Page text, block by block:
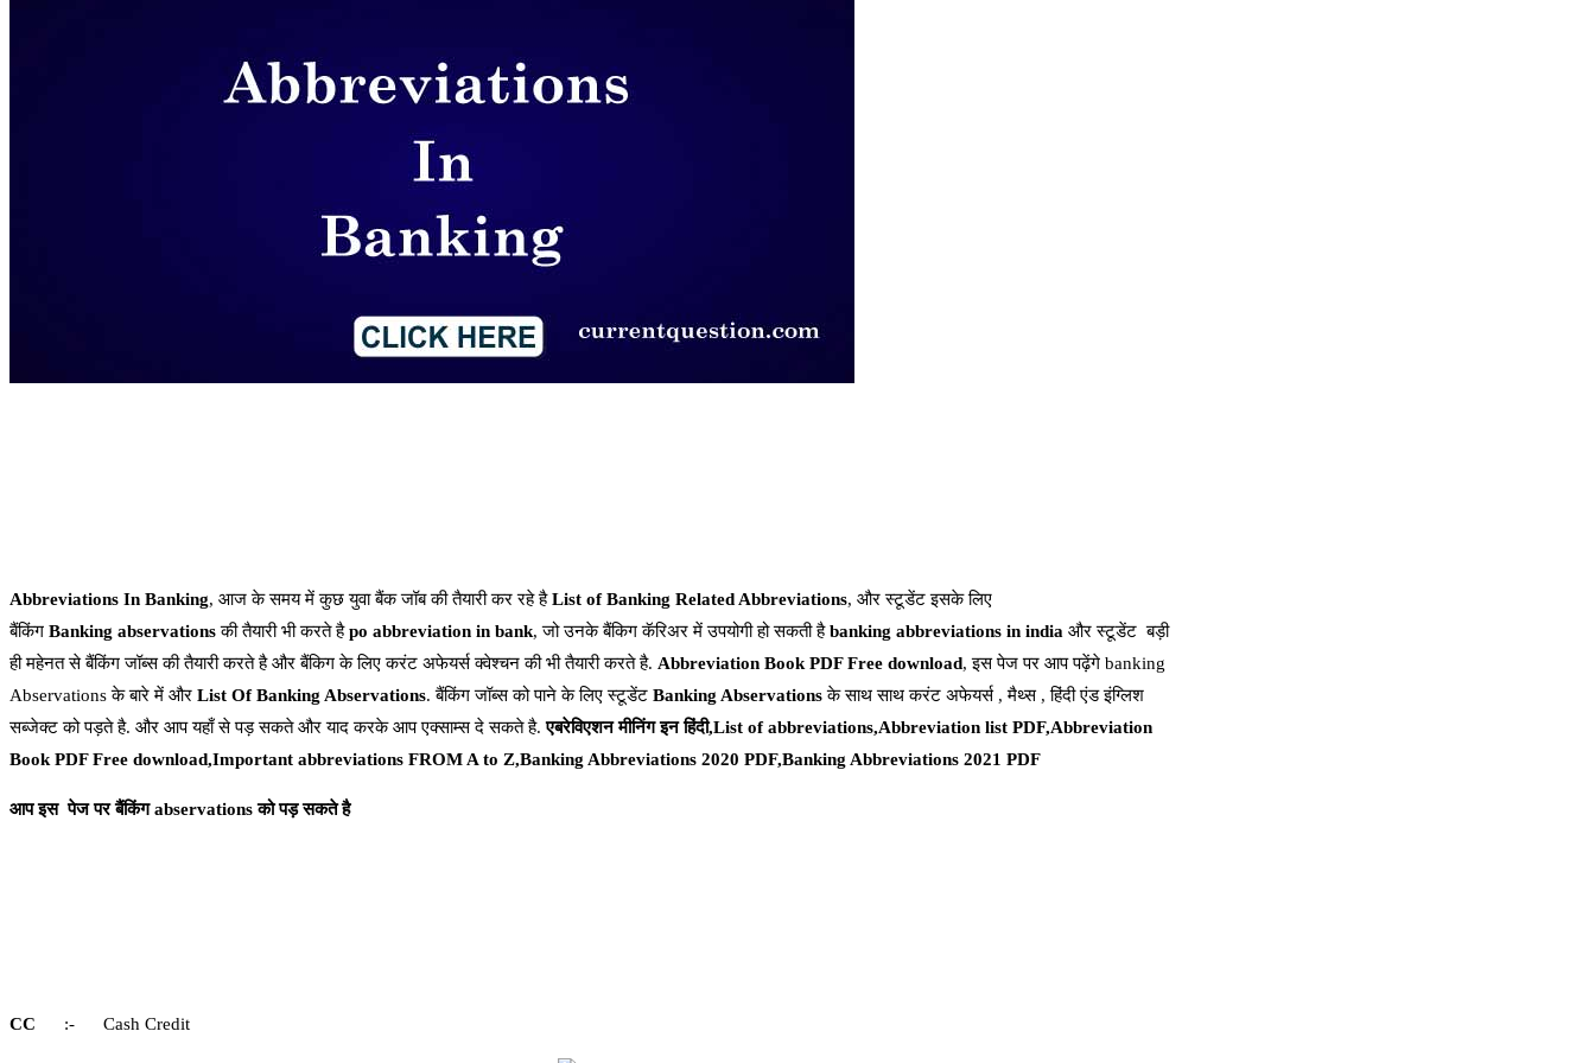
Abbreviations In Banking, आज के समय में कुछ युवा बैंक जॉब की तैयारी कर रहे हैList of Banking Related Abbreviations, और स्टूडेंट इसके लिए
बैंकिंग Banking abservationsकी तैयारी भी करते हैpo abbreviation in bank, जो उनके बैंकिग कॅरिअर में उपयोगी हो सकती हैbanking abbreviations in india और स्टूडेंट बड़ी
ही महेनत से बैंकिंग जॉब्स की तैयारी करते है और बैंकिग के लिए करंट अफेयर्स क्वेश्चन की भी तैयारी करते है. Abbreviation Book PDF Free download, इस पेज पर आप पढ़ेंगे banking
Abservations के बारे में और List Of Banking Abservations. बैंकिंग जॉब्स को पाने के लिए स्टूडेंट Banking Abservationsके साथ साथ करंट अफेयर्स , मैथ्स , हिंदी एंड इंग्लिश
सब्जेक्ट को पड़ते है. और आप यहाँ से पड़ सकते और याद करके आप एक्साम्स दे सकते है.एबरेविएशन मीनिंग इन हिंदी,List of abbreviations,Abbreviation list PDF,Abbreviation
Book PDF Free download,Important abbreviations FROM A to Z,Banking Abbreviations 2020 PDF,Banking Abbreviations 2021 PDF
आप इस पेज पर बैंकिंग abservations को पड़ सकते है
CC :- Cash Credit